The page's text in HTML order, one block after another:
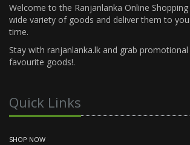
Welcome to the Ranjanlanka Online
wide variety of goods and deliver them to
time.
Stay with ranjanlanka.lk and grab
favourite goods!.
Quick Links
SHOP NOW